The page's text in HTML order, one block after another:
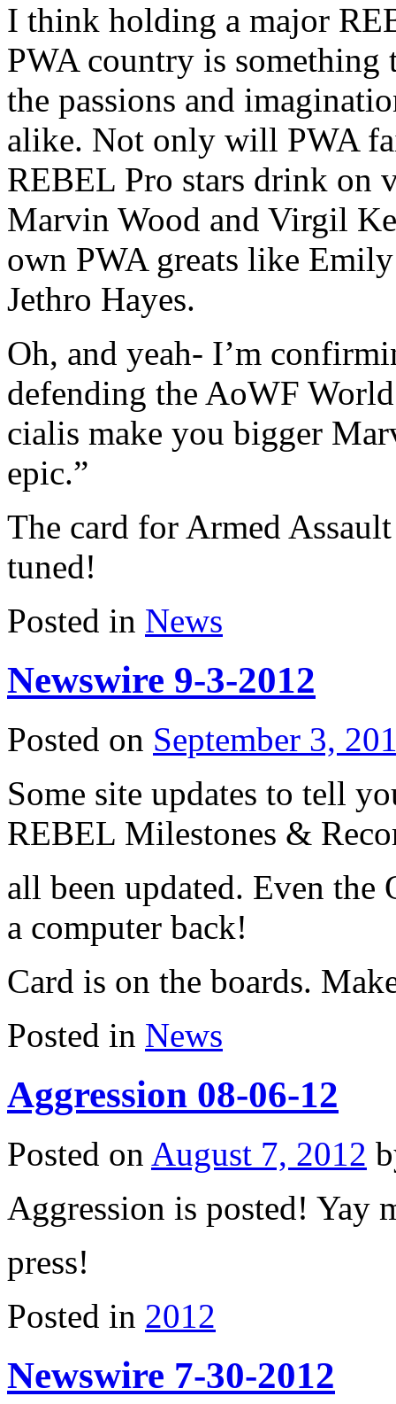
I think holding a major
PWA country is something
the passions and
alike. Not only will PWA
REBEL Pro stars drink on
Marvin Wood and Virgil
own PWA greats like
Jethro Hayes.
Oh, and yeah- I’m
defending the AoWF
cialis make you bigger
epic.”
The card for Armed
tuned!
Posted in News
Newswire 9-3-2012
Posted on September 3,
Some site updates to tell
REBEL Milestones &
all been updated. Even the
a computer back!
Card is on the boards.
Posted in News
Aggression 08-06-12
Posted on August 7, 2012
Aggression is posted! Yay
press!
Posted in 2012
Newswire 7-30-2012